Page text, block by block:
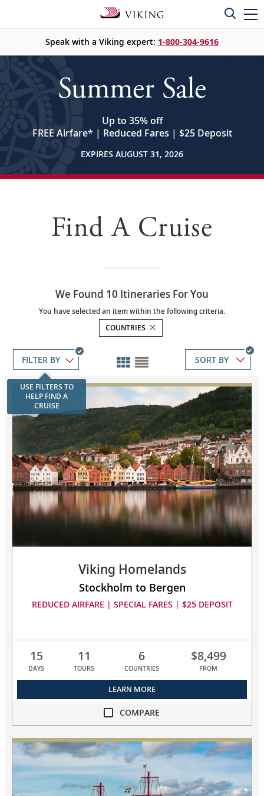
Speak with a Viking expert: 1-800-304-9616
Summer Sale
Up to 35% off
FREE Airfare* | Reduced Fares | $25 Deposit
EXPIRES AUGUST 31, 2026
Find A Cruise
We Found 10 Itineraries For You
You have selected an item within the following criteria:
COUNTRIES
USE FILTERS TO
HELP FIND A
CRUISE
SORT BY
Viking Homelands
Stockholm to Bergen
REDUCED AIRFARE | SPECIAL FARES | $25 DEPOSIT
15
DAYS
11
TOURS
6
COUNTRIES
$8,499
FROM
LEARN MORE
COMPARE
compare
Viking
Homelands
collapsed,
select